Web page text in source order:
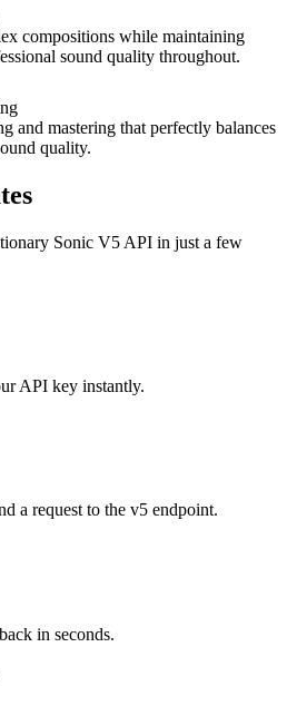
compositions while maintaining
sound quality throughout.
and mastering that perfectly balances
quality.
Sonic V5 API in just a few
API key instantly.
a request to the v5 endpoint.
in seconds.